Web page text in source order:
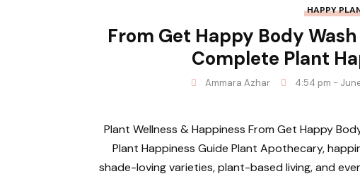
HAPPY
From Get Happy Body
Complete Plant
Ammara Azhar 4:54 pm -
Plant Wellness & Happiness From Get Happy
Plant Happiness Guide Plant Apothecary,
shade-loving varieties, plant-based living, and